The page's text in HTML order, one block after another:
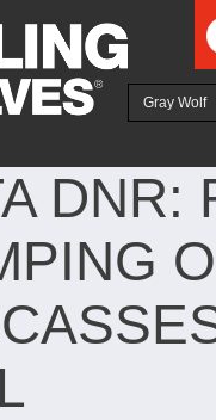
Gray Wolf
DNR: